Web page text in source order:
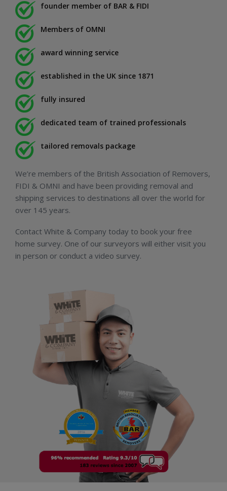
founder member of BAR & FIDI
Members of OMNI
award winning service
established in the UK since 1871
fully insured
dedicated team of trained professionals
tailored removals package
We’re members of the British Association of Removers,
FIDI & OMNI and have been providing removal and
shipping services to destinations all over the world for
over 145 years.
Contact White & Company today to book your free
home survey. One of our surveyors will either visit you
in person or conduct a video survey.